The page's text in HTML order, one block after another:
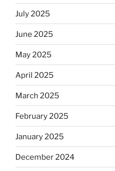
July 2025
June 2025
May 2025
April 2025
March 2025
February 2025
January 2025
December 2024